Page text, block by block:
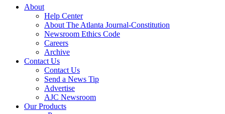
About
Help Center
About The Atlanta Journal-Constitution
Newsroom Ethics Code
Careers
Archive
Contact Us
Contact Us
Send a News Tip
Advertise
AJC Newsroom
Our Products